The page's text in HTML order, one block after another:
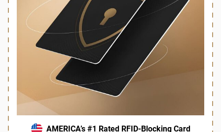
AMERICA’s #1 Rated RFID-Blocking Card